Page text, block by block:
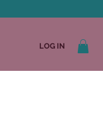
LOG IN